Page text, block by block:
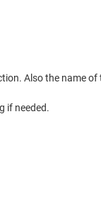
Also the name
if needed.